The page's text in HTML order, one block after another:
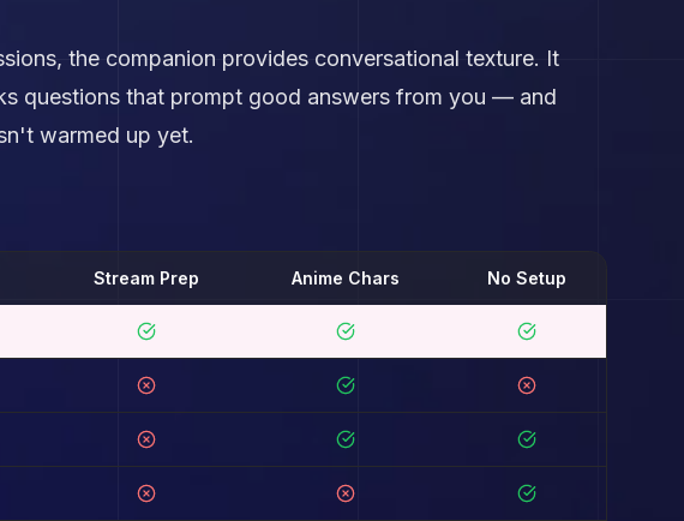
the companion provides conversational texture. It
questions that prompt good answers from you — and
warmed up yet.
Stream Prep Anime Chars No Setup